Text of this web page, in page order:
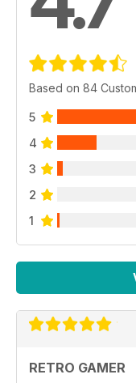
Based on 84
5
4
3
2
1
RETRO GAMER